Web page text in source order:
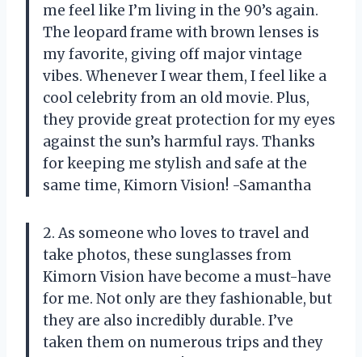
me feel like I’m living in the 90’s again.
The leopard frame with brown lenses is
my favorite, giving off major vintage
vibes. Whenever I wear them, I feel like a
cool celebrity from an old movie. Plus,
they provide great protection for my eyes
against the sun’s harmful rays. Thanks
for keeping me stylish and safe at the
same time, Kimorn Vision! -Samantha
2. As someone who loves to travel and
take photos, these sunglasses from
Kimorn Vision have become a must-have
for me. Not only are they fashionable, but
they are also incredibly durable. I’ve
taken them on numerous trips and they